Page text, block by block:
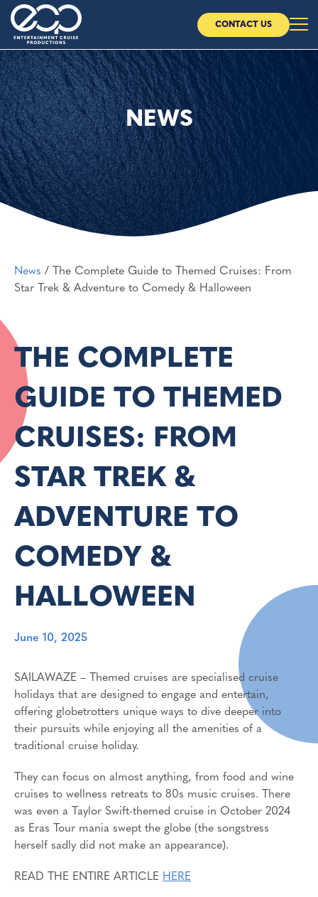
CONTACT US
Home
About Us
Our Cruises
Our Partners
News
CONTACT US
NEWS
News /
The Complete Guide to Themed Cruises: From
Star Trek & Adventure to Comedy & Halloween
THE COMPLETE
GUIDE TO THEMED
CRUISES: FROM
STAR TREK &
ADVENTURE TO
COMEDY &
HALLOWEEN
June 10, 2025
SAILAWAZE – Themed cruises are specialised cruise
holidays that are designed to engage and entertain,
offering globetrotters unique ways to dive deeper into
their pursuits while enjoying all the amenities of a
traditional cruise holiday.
They can focus on almost anything, from food and wine
cruises to wellness retreats to 80s music cruises. There
was even a Taylor Swift-themed cruise in October 2024
as Eras Tour mania swept the globe (the songstress
herself sadly did not make an appearance).
READ THE ENTIRE ARTICLE HERE